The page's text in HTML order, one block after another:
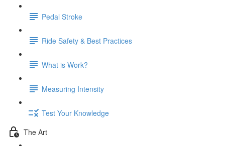
Pedal Stroke
Ride Safety & Best Practices
What is Work?
Measuring Intensity
Test Your Knowledge
The Art